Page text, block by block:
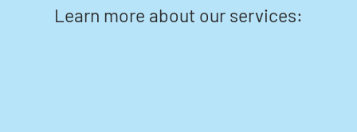
Learn more about our services: